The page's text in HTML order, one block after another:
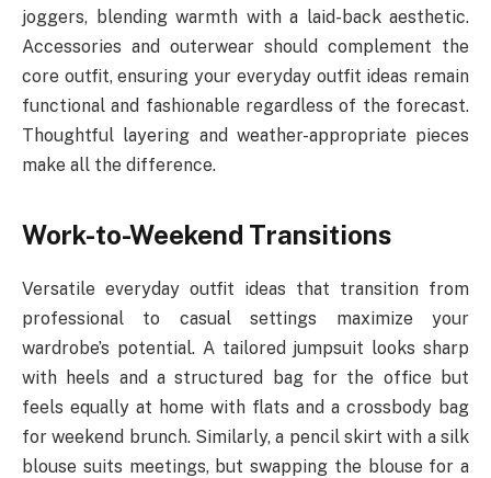
joggers, blending warmth with a laid-back aesthetic.
Accessories and outerwear should complement the
core outfit, ensuring your everyday outfit ideas remain
functional and fashionable regardless of the forecast.
Thoughtful layering and weather-appropriate pieces
make all the difference.
Work-to-Weekend Transitions
Versatile everyday outfit ideas that transition from
professional to casual settings maximize your
wardrobe’s potential. A tailored jumpsuit looks sharp
with heels and a structured bag for the office but
feels equally at home with flats and a crossbody bag
for weekend brunch. Similarly, a pencil skirt with a silk
blouse suits meetings, but swapping the blouse for a